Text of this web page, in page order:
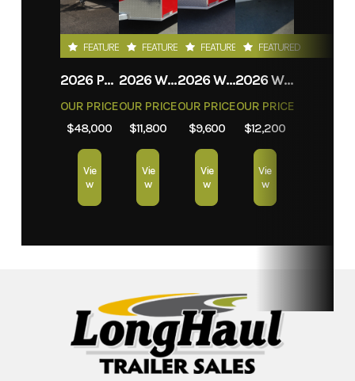
FEATURED
2026 PROLITE EVASION
OUR PRICE
$48,000
Vie
w
FEATURED
2026 WEBERLANE W612ACSW
OUR PRICE
$11,800
Vie
w
FEATURED
2026 WEBERLANE W612ECSW
OUR PRICE
$9,600
Vie
w
FEATURED
2026 WEBERLANE W715SACS
OUR PRICE
$12,200
Vie
w